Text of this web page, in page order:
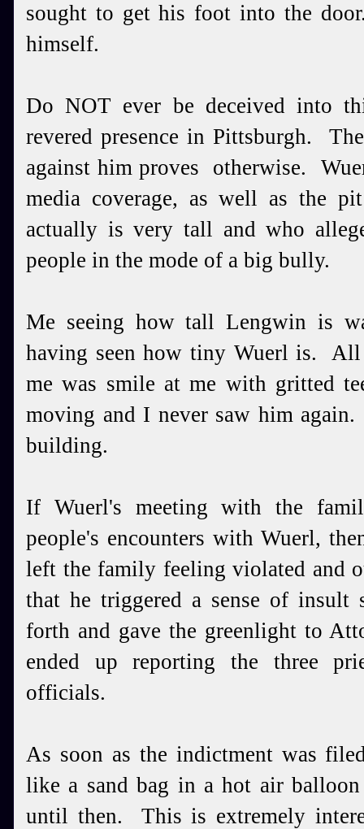
sought to get his foot into the
himself.
Do NOT ever be deceived into
revered presence in Pittsburgh.
against him proves otherwise.
media coverage, as well as the
actually is very tall and who
people in the mode of a big bully.
Me seeing how tall Lengwin is
having seen how tiny Wuerl is.
me was smile at me with gritted
moving and I never saw him
building.
If Wuerl's meeting with the
people's encounters with Wuerl,
left the family feeling violated and
that he triggered a sense of insult
forth and gave the greenlight to
ended up reporting the three
officials.
As soon as the indictment was
like a sand bag in a hot air
until then. This is extremely